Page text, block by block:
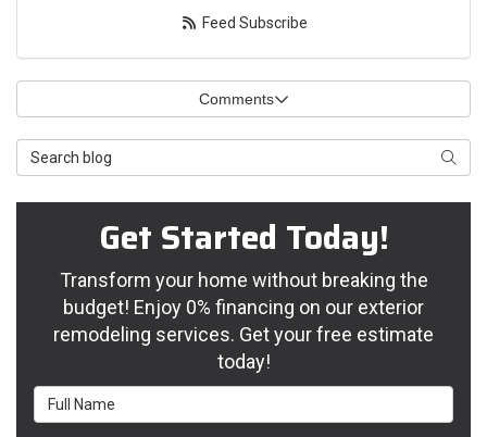
Feed Subscribe
Comments
Search Blog
Get Started Today!
Transform your home without breaking the
budget! Enjoy 0% financing on our exterior
remodeling services. Get your free estimate
today!
Full Name